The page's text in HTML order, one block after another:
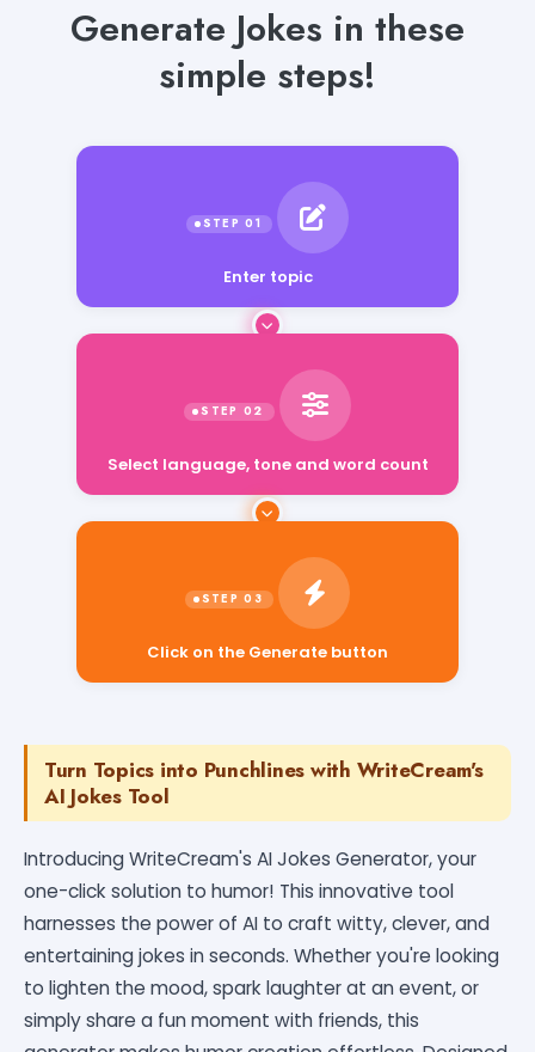
Generate Jokes in these
simple steps!
Enter topic
Click on the Generate button
Turn Topics into Punchlines with WriteCream's
AI Jokes Tool
Introducing WriteCream's AI Jokes Generator, your
one-click solution to humor! This innovative tool
harnesses the power of AI to craft witty, clever, and
entertaining jokes in seconds. Whether you're looking
to lighten the mood, spark laughter at an event, or
simply share a fun moment with friends, this